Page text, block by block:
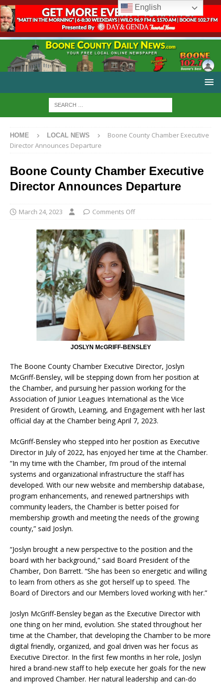
HOME LOCAL NEWS
Boone County Chamber Executive
Director Announces Departure
Boone County Chamber Executive
Director Announces Departure
March 24, 2023 Comments Off
JOSLYN McGRIFF-BENSLEY
The Boone County Chamber Executive Director, Joslyn
McGriff-Bensley, will be stepping down from her position at
the Chamber, and pursuing her passion working for the
Association of Junior Leagues International as the Vice
President of Growth, Learning, and Engagement with her last
official day at the Chamber being April 7, 2023.
McGriff-Bensley who stepped into her position as Executive
Director in July of 2022, has enjoyed her time at the Chamber.
“In my time with the Chamber, I’m proud of the internal
systems and organizational infrastructure the staff has
developed. With our new website and membership database,
program enhancements, and renewed partnerships with
community leaders, the Chamber is better poised for
membership growth and meeting the needs of the growing
county,” said Joslyn.
“Joslyn brought a new perspective to the position and the
board with her background,” said Board President of the
Chamber, Don Barrett. “She has been so energetic and willing
to learn from others as she got herself up to speed. The
Board of Directors and our Members loved working with her.”
Joslyn McGriff-Bensley began as the Executive Director with
one thing on her mind, evolution. She stated throughout her
time at the Chamber, that developing the Chamber to be more
digital friendly, organized, and goal driven was her focus as
Executive Director. In the first few months in her role, Joslyn
hired a brand-new staff to help execute her goals for the new
and improved Chamber. Her natural leadership and can-do
English